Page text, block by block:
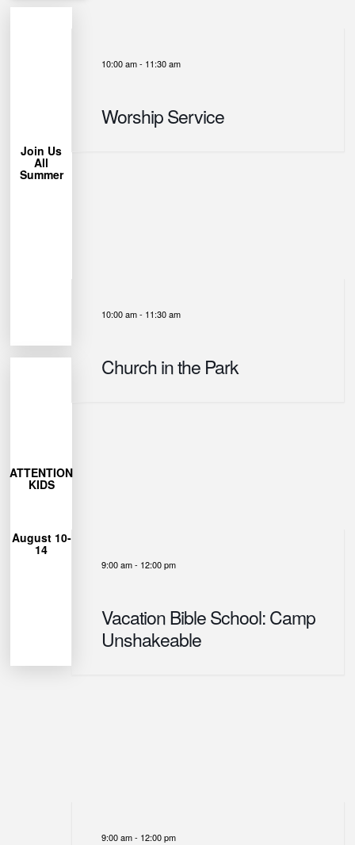
Join Us
All
Summer
trees.
Bring a
ATTENTION
KIDS
August 10-
14
each day
from 9am-
Registration
closes July
10:00 am- 11:30 am
Worship Service
10:00 am- 11:30 am
Church in the Park
9:00 am- 12:00 pm
Vacation Bible School: Camp
Unshakeable
9:00 am- 12:00 pm